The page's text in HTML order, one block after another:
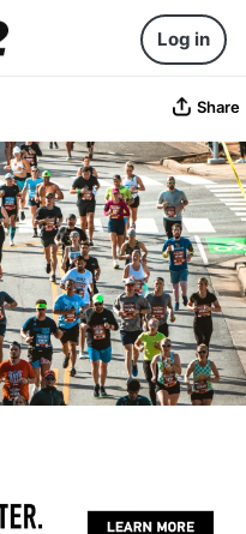
Log in
Share